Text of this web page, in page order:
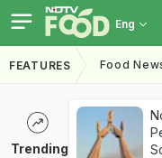
Eng
FEATURES Food
Trending